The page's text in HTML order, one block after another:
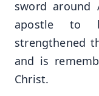
sword
apostle to
strengthened
and is
Christ.